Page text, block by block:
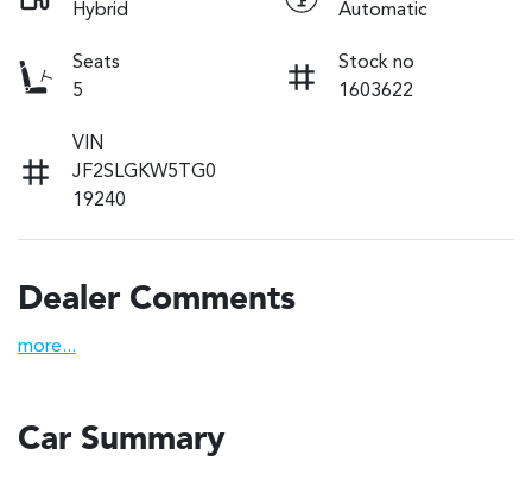
Hybrid
Automatic
Seats
5
Stock no
1603622
VIN
JF2SLGKW5TG0
19240
Dealer Comments
more...
Car Summary